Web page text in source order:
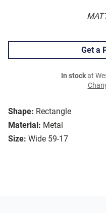
Shape: Rectangle
Material: Metal
Size: Wide 59-17
Get a
In stockat